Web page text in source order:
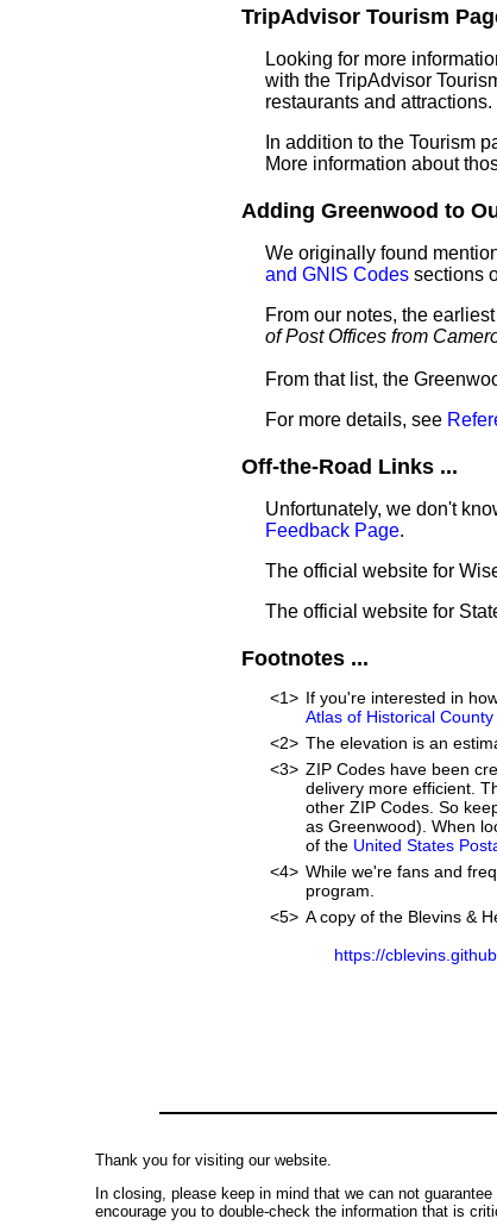
TripAdvisor Tourism
Looking for more
with the TripAdvisor
restaurants and attractions.
In addition to the Tourism
More information about
Adding Greenwood to
We originally found
and GNIS Codes sections
From our notes, the
of Post Offices from
From that list, the
For more details, see
Off-the-Road Links ...
Unfortunately, we don't
Feedback Page.
The official website for
The official website for
Footnotes ...
<1> If you're interested in
Atlas of Historical
<2> The elevation is an
<3> ZIP Codes have been
delivery more efficient.
other ZIP Codes. So
as Greenwood). When
of the United States
<4> While we're fans and
program.
<5> A copy of the Blevins &
https://
Thank you for visiting our website.
In closing, please keep in mind that we can not
encourage you to double-check the information that is